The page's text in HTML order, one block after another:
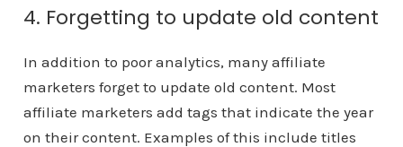
4. Forgetting to update old content
In addition to poor analytics, many affiliate
marketers forget to update old content. Most
affiliate marketers add tags that indicate the year
on their content. Examples of this include titles